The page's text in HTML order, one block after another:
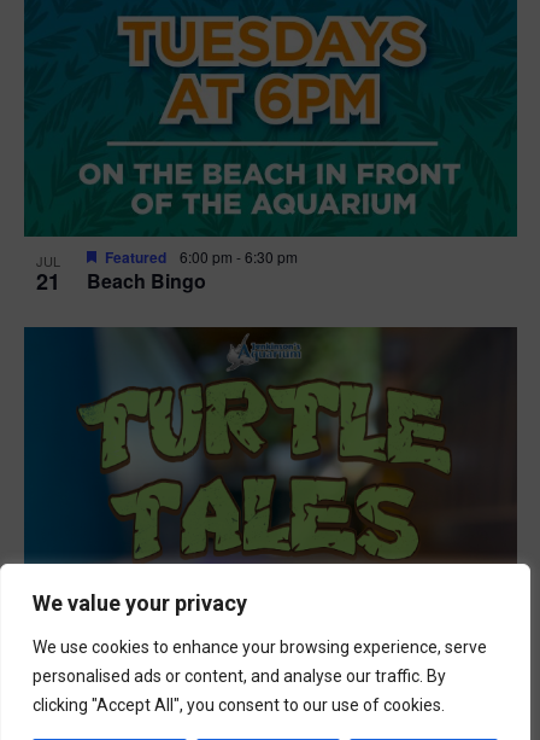
We value your privacy
We use cookies to enhance your browsing experience, serve
personalised ads or content, and analyse our traffic. By
clicking "Accept All", you consent to our use of cookies.
JUL
21 Beach Bingo
Featured 6:00 pm -6:30 pm